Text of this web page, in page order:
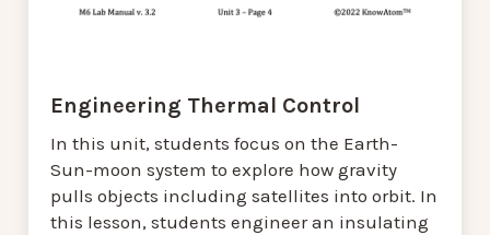
Engineering Thermal Control
In this unit, students focus on the Earth-
Sun-moon system to explore how gravity
pulls objects including satellites into orbit. In
this lesson, students engineer an insulating